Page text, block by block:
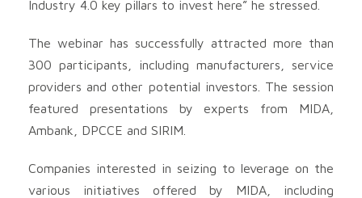
Industry 4.0 key pillars to invest here” he stressed.
The webinar has successfully attracted more than
300 participants, including manufacturers, service
providers and other potential investors. The session
featured presentations by experts from MIDA,
Ambank, DPCCE and SIRIM.
Companies interested in seizing to leverage on the
various initiatives offered by MIDA, including